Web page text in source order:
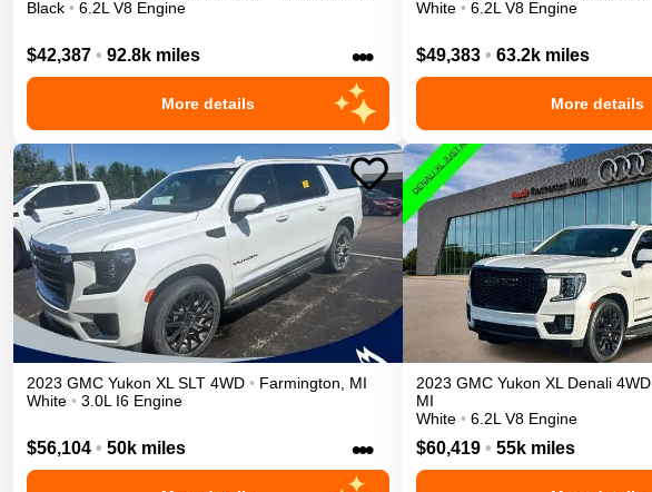
Black • 6.2L V8 Engine
$42,387 • 92.8k miles •••
More details
White • 6.2L V8 Engine
$49,383 • 63.2k miles
More details
2023 GMC Yukon XL SLT 4WD • Farmington
MI
White • 3.0L I6 Engine
$56,104 • 50k miles •••
2023 GMC Yukon XL Denali 4WD
MI
White • 6.2L V8 Engine
$60,419 • 55k miles